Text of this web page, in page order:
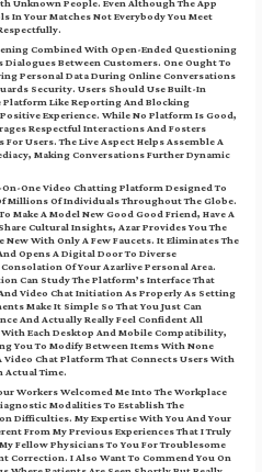
Unknown People. Even Although The App
In Your Matches Not Everybody You Meet
Combined With Open-Ended Questioning
Dialogues Between Customers. One Ought To
Personal Data During Online Conversations
Security. Users Should Use Built-In
Platform Like Reporting And Blocking
Experience. While No Platform Is Good,
Respectful Interactions And Fosters
Users. The Live Aspect Helps Assemble A
Making Conversations Further Dynamic
On-One Video Chatting Platform Designed To
Millions Of Individuals Throughout The Globe.
Make A Model New Good Good Friend, Have A
Cultural Insights, Azar Provides You The
New With Only A Few Faucets. It Eliminates The
Opens A Digital Door To Diverse
Of Your Azarlive Personal Area.
Can Study The Platform’s Interface That
Video Chat Initiation As Properly As Setting
Make It Simple So That You Just Can
And Actually Really Feel Confident All
Each Desktop And Mobile Compatibility,
You To Modify Between Items With None
Video Chat Platform That Connects Users With
Time.
Workers Welcomed Me Into The Workplace
Modalities To Establish The
Difficulties. My Expertise With You And Your
From My Previous Experiences That I Truly
Fellow Physicians To You For Troublesome
Correction. I Also Want To Commend You On